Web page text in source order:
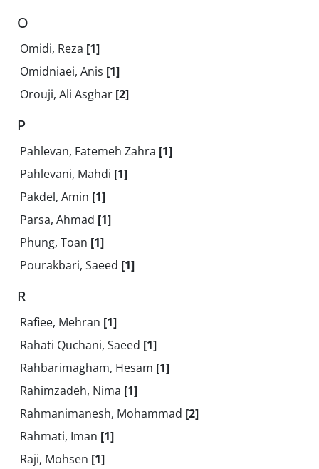
O
Omidi, Reza [1]
Omidniaei, Anis [1]
Orouji, Ali Asghar [2]
P
Pahlevan, Fatemeh Zahra [1]
Pahlevani, Mahdi [1]
Pakdel, Amin [1]
Parsa, Ahmad [1]
Phung, Toan [1]
Pourakbari, Saeed [1]
R
Rafiee, Mehran [1]
Rahati Quchani, Saeed [1]
Rahbarimagham, Hesam [1]
Rahimzadeh, Nima [1]
Rahmanimanesh, Mohammad [2]
Rahmati, Iman [1]
Raji, Mohsen [1]